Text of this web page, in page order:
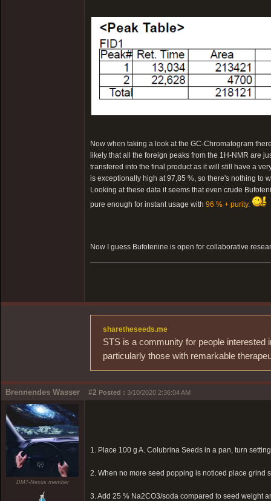
Now when taking a look at the GC-Chromatogram
likely that all the foreign peaks from the 1H-NMR are
transfered into the final product as it will still have a
is exceptionally high at 97,85 %, so there's nothing to
Looking at these data it seems that even crude
pure enough for instant usage with 96 % + purity.
Now I guess Bufotenine is open for collaborative
sharetheseeds.me
STS is a community for people interested
particularly those with remarkable
Brennendes Wasser #2 Posted : 3/10/2020 2:36:04 AM
DMT-Nexus member
1. Place 100 g A. Colubrina Seeds in a pan, turn
2. When no more seed popping is noticed place grind
3. Add 25 % Na2CO3/soda compared to seed weight